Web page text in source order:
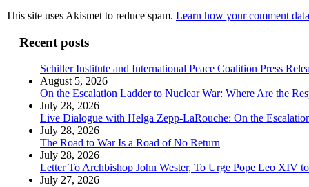
This site uses Akismet to reduce spam. Learn how your comment
Recent posts
Schiller Institute and International Peace Coalition Press
August 5, 2026
On the Escalation Ladder to Nuclear War: Where Are the
July 28, 2026
Live Dialogue with Helga Zepp-LaRouche: On the
July 28, 2026
The Road to War Is a Road of No Return
July 28, 2026
Letter To Archbishop John Wester, To Urge Pope Leo XIV
July 27, 2026